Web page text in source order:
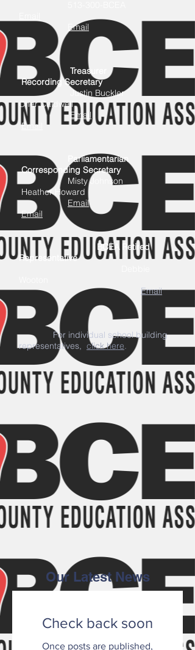
Email
Treasurer
Recording Secretary
Justin Buckler
Cher Caldwell
Email
Email
Parliamentarian
Corresponding Secretary
Misty Johnson
Heather Howard
Email
Email
BCEA Retired
Representative
Email
For individual school building
representatives, click here.
Our Latest News
Check back soon
Once posts are published,